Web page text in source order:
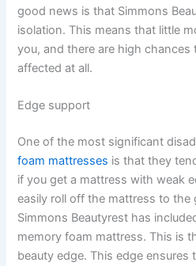
good news is that Simmons
isolation. This means that little
you, and there are high
affected at all.
Edge support
One of the most significant
foam mattresses is that they
if you get a mattress with weak
easily roll off the mattress to the
Simmons Beautyrest has
memory foam mattress. This is
beauty edge. This edge ensures